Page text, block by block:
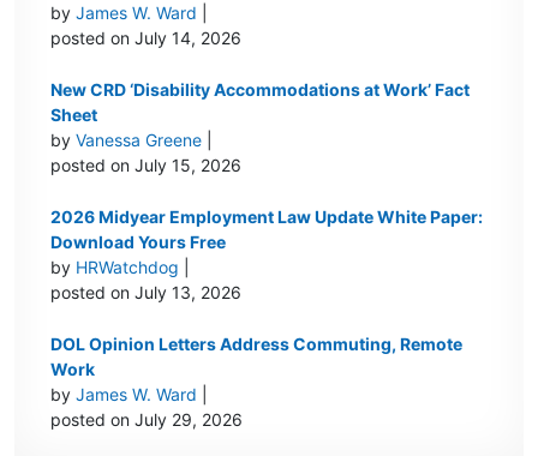
byJames W. Ward
posted on July 14, 2026
New CRD ‘Disability Accommodations at Work’ Fact
Sheet
byVanessa Greene
posted on July 15, 2026
2026 Midyear Employment Law Update White Paper:
Download Yours Free
by HRWatchdog
posted on July 13, 2026
DOL Opinion Letters Address Commuting, Remote
Work
byJames W. Ward
posted on July 29, 2026